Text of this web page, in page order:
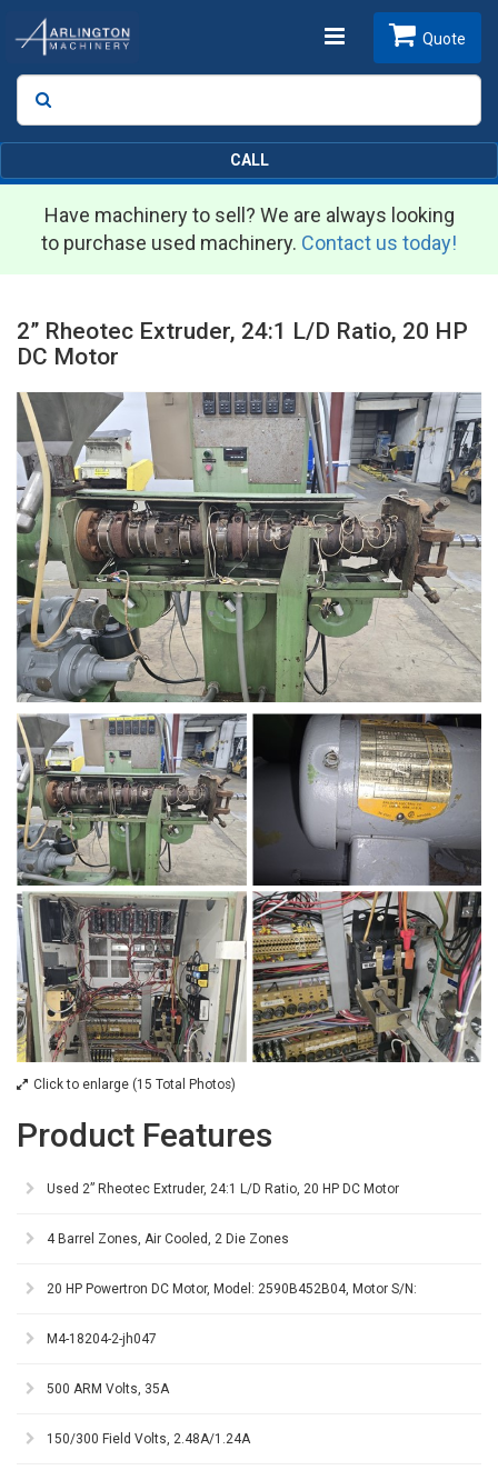
Toggle
Search
Quote
CALL
Have machinery to sell? We are always looking
to purchase used machinery. Contact us today!
2” Rheotec Extruder, 24:1 L/D Ratio, 20 HP
DC Motor
Click to enlarge (15 Total Photos)
Product Features
Used 2” Rheotec Extruder, 24:1 L/D Ratio, 20 HP DC Motor
4 Barrel Zones, Air Cooled, 2 Die Zones
20 HP Powertron DC Motor, Model: 2590B452B04, Motor S/N:
M4-18204-2-jh047
500 ARM Volts, 35A
150/300 Field Volts, 2.48A/1.24A